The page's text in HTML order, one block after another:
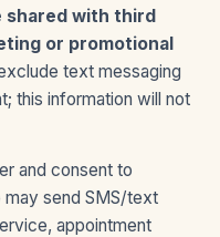
shared with third
or promotional
text messaging
this information will not
and consent to
send SMS/text
appointment